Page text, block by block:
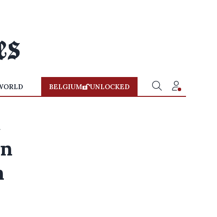
BELGIUM UNLOCKED